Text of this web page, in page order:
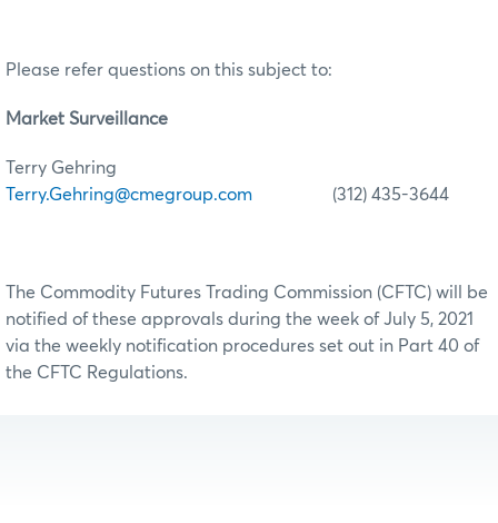
Please refer questions on this subject to:
Market Surveillance
Terry Gehring
Terry.Gehring@cmegroup.com (312) 435-3644
The Commodity Futures Trading Commission (CFTC) will be
notified of these approvals during the week of July 5, 2021
via the weekly notification procedures set out in Part 40 of
the CFTC Regulations.